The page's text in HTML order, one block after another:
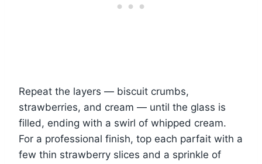
Repeat the layers — biscuit crumbs,
strawberries, and cream — until the glass is
filled, ending with a swirl of whipped cream.
For a professional finish, top each parfait with a
few thin strawberry slices and a sprinkle of